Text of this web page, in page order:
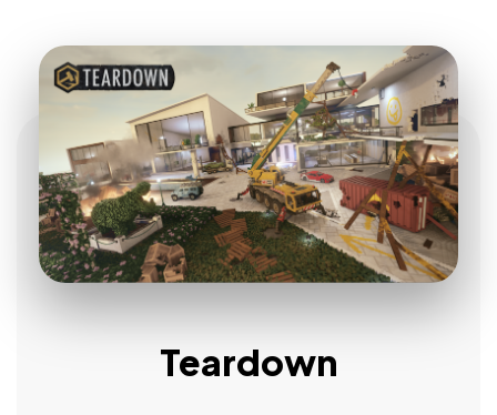
Teardown